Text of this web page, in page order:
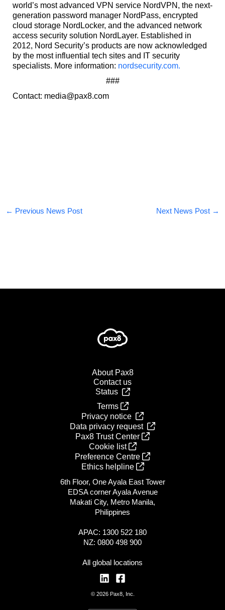
world’s most advanced VPN service NordVPN, the next-
generation password manager NordPass, encrypted
cloud storage NordLocker, and the advanced network
access security solution NordLayer. Established in
2012, Nord Security’s products are now acknowledged
by the most influential tech sites and IT security
specialists. More information: nordsecurity.com.
###
Contact: media@pax8.com
← Previous News Post Next News Post →
About Pax8
Contact us
Status
Terms
Privacy notice
Data privacy request
Pax8 Trust Center
Cookie list
Preference Centre
Ethics helpline
6th Floor, One Ayala East Tower
EDSA corner Ayala Avenue
Makati City, Metro Manila,
Philippines
APAC: 1300 522 180
NZ: 0800 498 900
All global locations
© 2026 Pax8, Inc.